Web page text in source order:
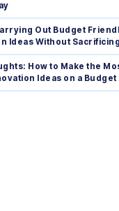
Out Budget
Ideas Without
How to Make the
Ideas on a Budget